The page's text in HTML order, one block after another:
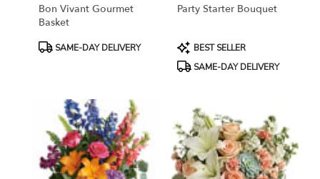
Bon Vivant Gourmet
Basket
ProductSAME-DAY DELIVERY
Party Starter Bouquet
Product
Tags:
BEST SELLER
SAME-DAY DELIVERY